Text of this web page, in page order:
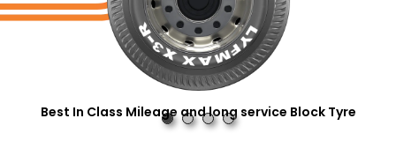
Best In Class Mileage and long service Block Tyre